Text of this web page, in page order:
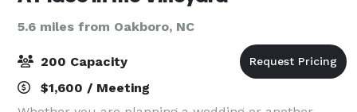
5.6 miles from Oakboro, NC
200 Capacity
$1,600 / Meeting